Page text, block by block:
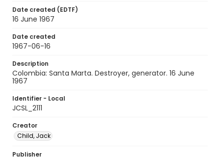
Date created (EDTF)
16 June 1967
Date created
1967-06-16
Description
Colombia: Santa Marta. Destroyer, generator. 16 June
1967
Identifier - Local
JCSL_2111
Creator
Child, Jack
Publisher